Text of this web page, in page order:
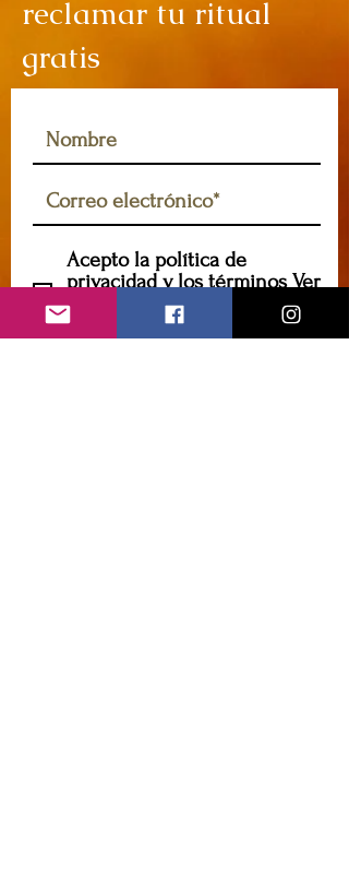
reclamar tu ritual
gratis
Acepto la política de
privacidad y los términos Ver
política de privacidad y
términos